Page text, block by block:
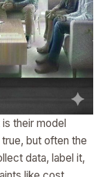
their model
but often the
data, label it,